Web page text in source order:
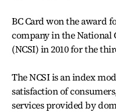
BC Card won the award
company in the National
(NCSI) in 2010 for the
The NCSI is an index
satisfaction of
services provided by